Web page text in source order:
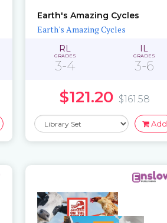
Earth's Amazing Cycles
Earth's Amazing Cycles
RL
GRADES
3-4
IL
GRADES
3-6
$121.20 $161.58
Add